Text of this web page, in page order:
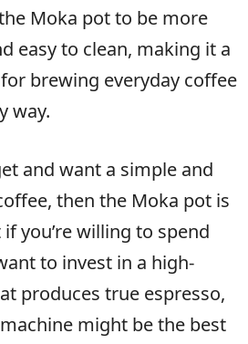
Moka pot to be more
easy to clean, making it a
brewing everyday coffee
way.
and want a simple and
then the Moka pot is
you’re willing to spend
to invest in a high-
produces true espresso,
might be the best